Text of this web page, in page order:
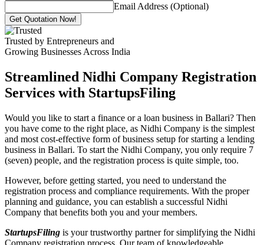
Email Address (Optional)
Get Quotation Now!
Trusted by Entrepreneurs and
Growing Businesses Across India
Streamlined Nidhi Company Registration
Services with StartupsFiling
Would you like to start a finance or a loan business in Ballari? Then
you have come to the right place, as Nidhi Company is the simplest
and most cost-effective form of business setup for starting a lending
business in Ballari. To start the Nidhi Company, you only require 7
(seven) people, and the registration process is quite simple, too.
However, before getting started, you need to understand the
registration process and compliance requirements. With the proper
planning and guidance, you can establish a successful Nidhi
Company that benefits both you and your members.
StartupsFiling is your trustworthy partner for simplifying the Nidhi